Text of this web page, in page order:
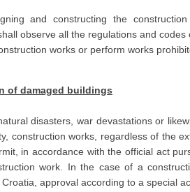
and constructing the
observe all the regulations and
works or perform works
of damaged buildings
disasters, war devastations or
construction works, regardless of the
in accordance with the official act
work. In the case of a
Croatia, approval according to a special